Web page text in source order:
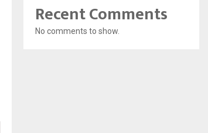
Recent Comments
No comments to show.